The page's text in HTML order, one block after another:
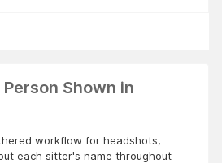
Shown in
workflow for headshots,
each sitter's name throughout